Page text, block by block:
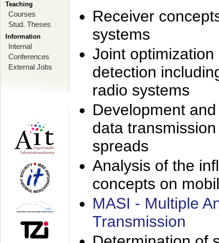
Teaching
Courses
Stud. Theses
Information
Internal
Conferences
External Jobs
Receiver
systems
Joint
detection
radio systems
Development
data
spreads
Analysis of the
concepts on
MASI - Multiple
Transmission